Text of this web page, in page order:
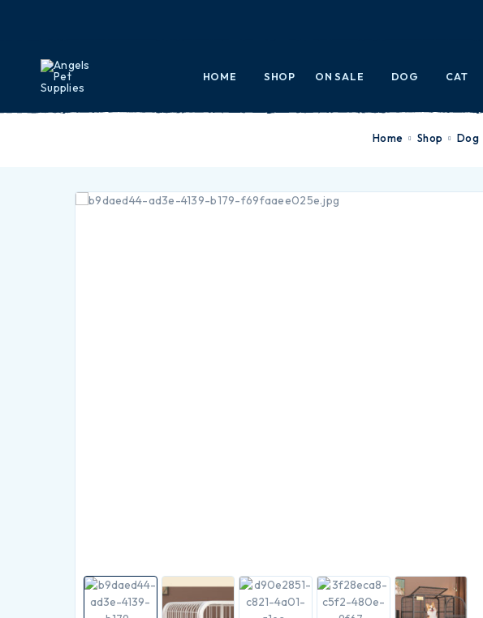
HOME SHOP ON SALE DOG CAT
Home Shop Dog